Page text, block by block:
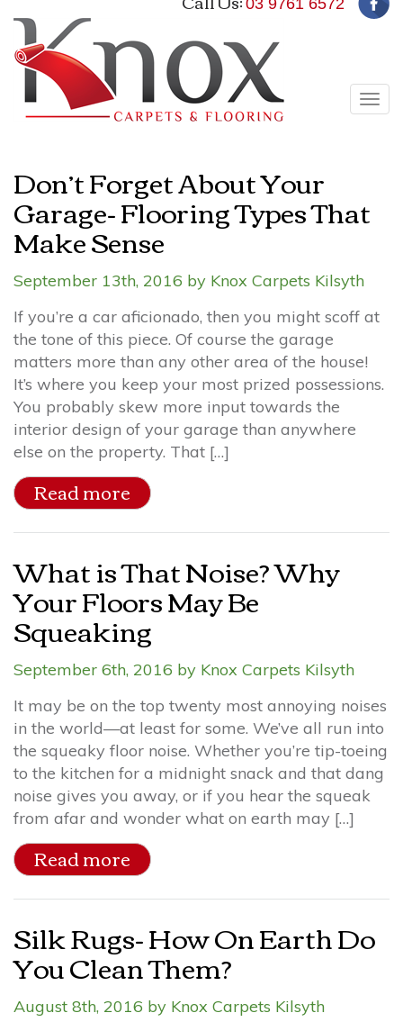
03 9761 6572
Don’t Forget About Your
Garage- Flooring Types That
Make Sense
September 13th, 2016 by Knox Carpets Kilsyth
If you’re a car aficionado, then you might scoff at
the tone of this piece. Of course the garage
matters more than any other area of the house!
It’s where you keep your most prized possessions.
You probably skew more input towards the
interior design of your garage than anywhere
else on the property. That […]
Read more
What is That Noise? Why
Your Floors May Be
Squeaking
September 6th, 2016 by Knox Carpets Kilsyth
It may be on the top twenty most annoying noises
in the world—at least for some. We’ve all run into
the squeaky floor noise. Whether you’re tip-toeing
to the kitchen for a midnight snack and that dang
noise gives you away, or if you hear the squeak
from afar and wonder what on earth may […]
Read more
Silk Rugs- How On Earth Do
You Clean Them?
August 8th, 2016 by Knox Carpets Kilsyth